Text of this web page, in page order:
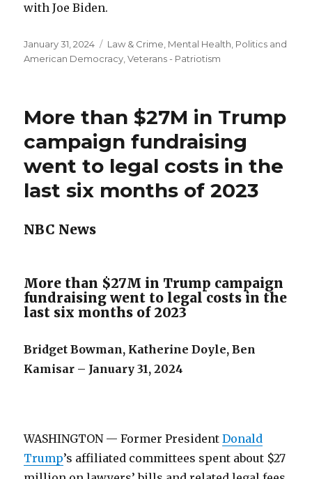
with Joe Biden.
Posted
on
January 31, 2024 Categories
Law & Crime Mental Health Politics and
American Democracy ,Veterans - Patriotism
More than $27M in Trump
campaign fundraising
went to legal costs in the
last six months of 2023
NBC News
More than $27M in Trump campaign
fundraising went to legal costs in the
last six months of 2023
Bridget Bowman, Katherine Doyle, Ben
Kamisar – January 31, 2024
WASHINGTON — Former PresidentDonald
Trump’s affiliated committees spent about $27